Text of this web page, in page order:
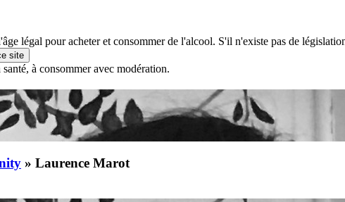
légal pour acheter et consommer de l'alcool. S'il n'existe pas de
site
à consommer avec modération.
» Laurence Marot